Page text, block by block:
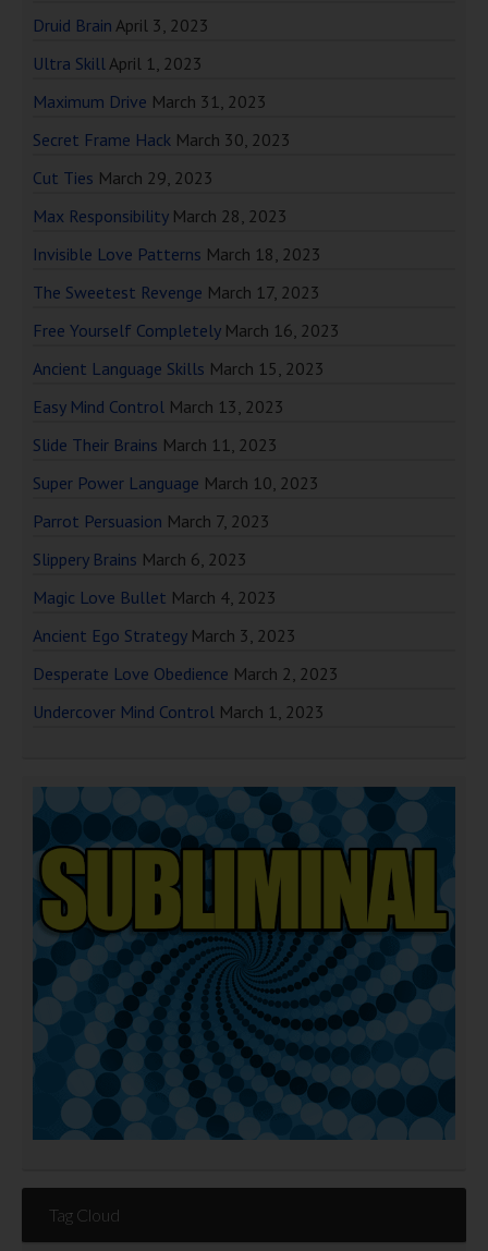
Druid Brain April 3, 2023
Ultra SkillApril 1, 2023
Maximum Drive March 31, 2023
Secret Frame Hack March 30, 2023
Cut Ties March 29, 2023
Max Responsibility March 28, 2023
Invisible Love Patterns March 18, 2023
The Sweetest Revenge March 17, 2023
Free Yourself Completely March 16, 2023
Ancient Language Skills March 15, 2023
Easy Mind Control March 13, 2023
Slide Their Brains March 11, 2023
Super Power Language March 10, 2023
Parrot Persuasion March 7, 2023
Slippery Brains March 6, 2023
Magic Love Bullet March 4, 2023
Ancient Ego Strategy March 3, 2023
Desperate Love Obedience March 2, 2023
Undercover Mind Control March 1, 2023
Tag Cloud